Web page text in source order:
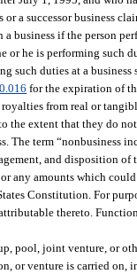
a successor business
a business if the person
or he is performing such
such duties at a
for the expiration of
from real or
the extent that they do
The term “nonbusiness
and disposition of
or any amounts which
Constitution. For
thereto.
pool, joint venture, or
or venture is carried